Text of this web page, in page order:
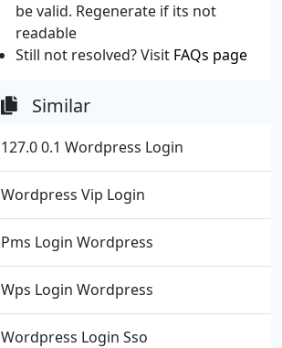
be valid. Regenerate if its not
readable
Still not resolved? Visit FAQs page
Similar
127.0 0.1 Wordpress Login
Wordpress Vip Login
Pms Login Wordpress
Wps Login Wordpress
Wordpress Login Sso